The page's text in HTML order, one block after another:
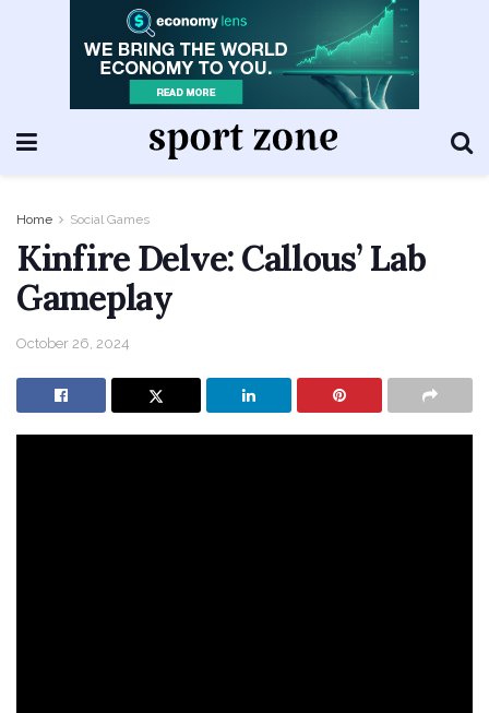
Home Social Games
Kinfire Delve: Callous’ Lab
Gameplay
October 26, 2024